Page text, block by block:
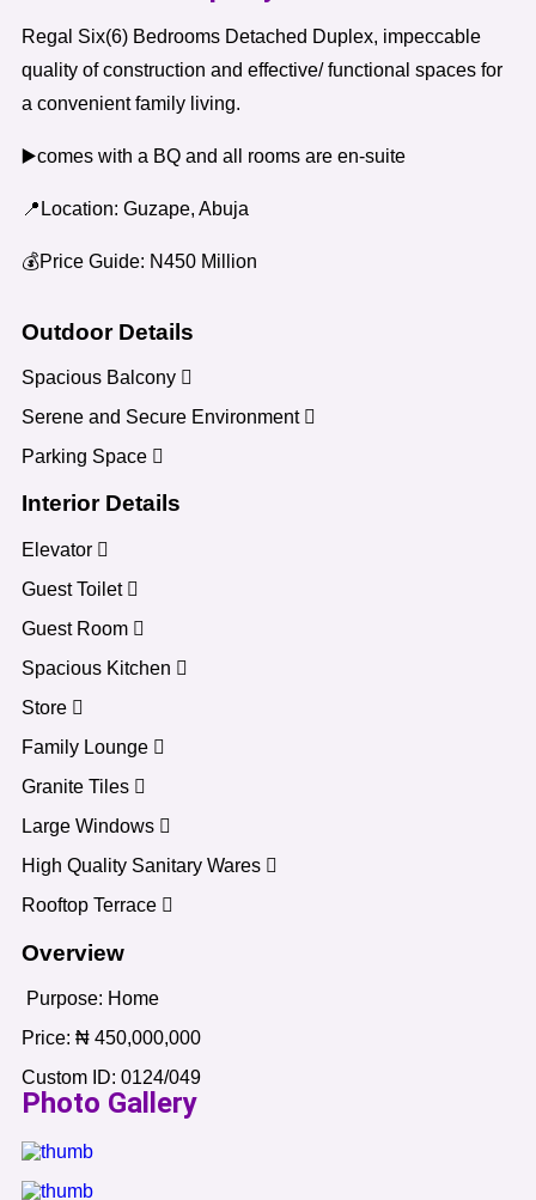
Regal Six(6) Bedrooms Detached Duplex, impeccable
quality of construction and effective/ functional spaces for
a convenient family living.
▶️comes with a BQ and all rooms are en-suite
📍Location: Guzape, Abuja
💰Price Guide: N450 Million
Outdoor Details
Spacious Balcony
Serene and Secure Environment
Parking Space
Interior Details
Elevator
Guest Toilet
Guest Room
Spacious Kitchen
Store
Family Lounge
Granite Tiles
Large Windows
High Quality Sanitary Wares
Rooftop Terrace
Overview
Purpose: Home
Price: ₦ 450,000,000
Custom ID: 0124/049
Photo Gallery